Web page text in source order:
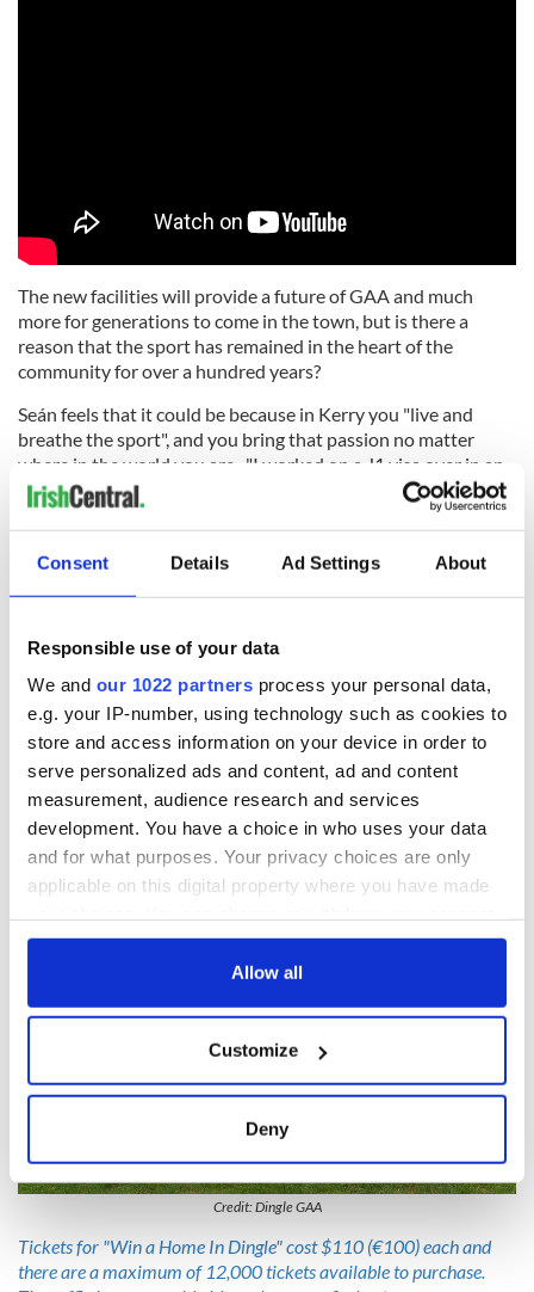
Consent Details Ad Settings About
Responsible use of your data
We and our 1022 partners process your personal data,
e.g. your IP-number, using technology such as cookies to
store and access information on your device in order to
serve personalized ads and content, ad and content
measurement, audience research and services
development. You have a choice in who uses your data
and for what purposes. Your privacy choices are only
applicable on this digital property where you have made
any time from the Cookie Declaration or by clicking on
Collect information about your geographical
location which can be accurate to within several
Find out more about how your personal data is processed
and set your preferences in the
details section
Allow all
Customize
Deny
The new facilities will provide a future of GAA and much
more for generations to come in the town, but is there a
reason that the sport has remained in the heart of the
community for over a hundred years?
Seán feels that it could be because in Kerry you "live and
breathe the sport", and you bring that passion no matter
where in the world you are- "I worked on a J1 visa over in an
Irish pub years ago and I was interviewed by a reporter that
asked me for my thoughts on the weekend basketball game. I
said I didn’t know anything about it but I did know Kerry
were in the all-Ireland and they published that," laughs Seán.
alive throughout the generations. He mentions the
excitement his children feel when they get a chance to chat
with local players, and how this gives them the ambition to
continue striving on the pitch.
"That’s the beauty of what we have, that’s why I love it," he
adds.
5
Credit: Dingle GAA
Tickets for "Win a Home In Dingle" cost $110 (€100) each and
there are a maximum of 12,000 tickets available to purchase.